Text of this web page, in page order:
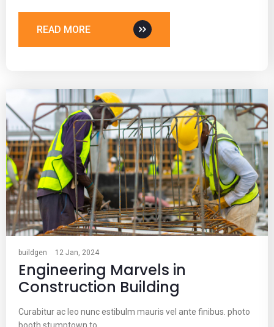
READ MORE
buildgen 12 Jan, 2024
Engineering Marvels in
Construction Building
Curabitur ac leo nunc estibulm mauris vel ante finibus. photo